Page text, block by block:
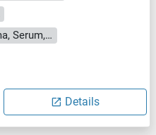
Cell Culture Supernatant, Plasma, Serum, Tissue Homogenate
Details